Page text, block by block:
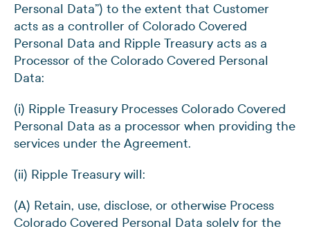
Personal Data”) to the extent that Customer
acts as a controller of Colorado Covered
Personal Data and Ripple Treasury acts as a
Processor of the Colorado Covered Personal
Data:
(i) Ripple Treasury Processes Colorado Covered
Personal Data as a processor when providing the
services under the Agreement.
(ii) Ripple Treasury will:
(A) Retain, use, disclose, or otherwise Process
Colorado Covered Personal Data solely for the